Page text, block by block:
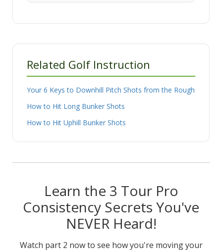
Related Golf Instruction
Your 6 Keys to Downhill Pitch Shots from the Rough
How to Hit Long Bunker Shots
How to Hit Uphill Bunker Shots
Learn the 3 Tour Pro
Consistency Secrets You've
NEVER Heard!
Watch part 2 now to see how you're moving your